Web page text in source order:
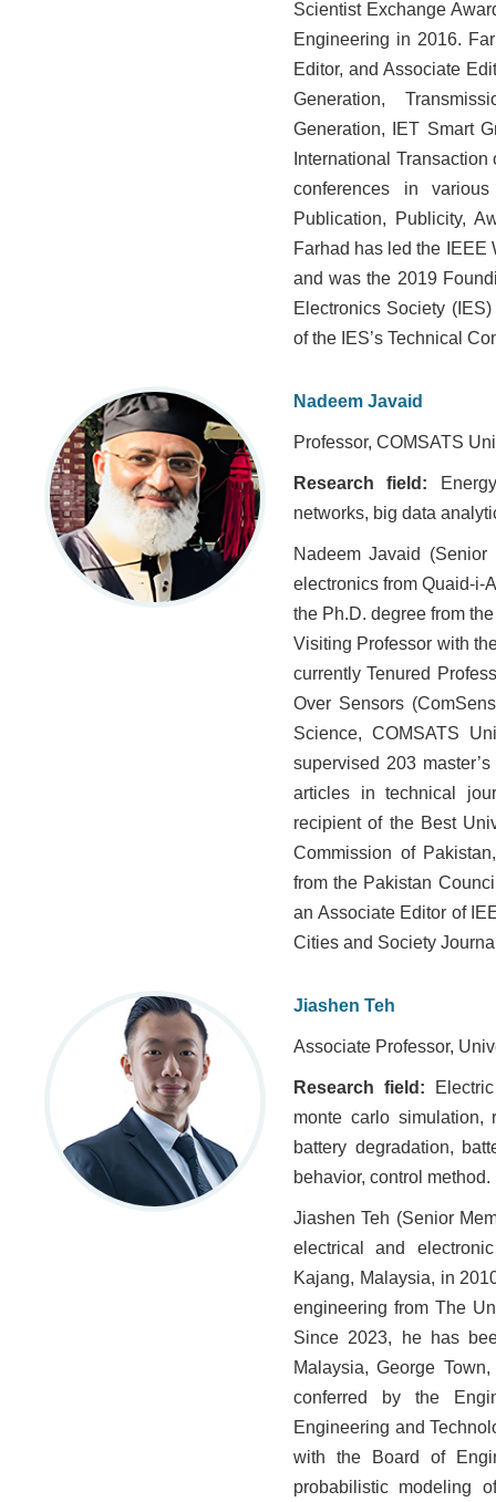
Scientist Exchange
Engineering in 2016.
Editor, and Associate
Generation,
Generation, IET Smart
International
conferences in
Publication, Publicity,
Farhad has led the IEEE
and was the 2019
Electronics Society
of the IES’s Technical
Nadeem Javaid
Professor, COMSATS
Research field:
networks, big data
Nadeem Javaid (Senior
electronics from Quaid-i-
the Ph.D. degree from
Visiting Professor with
currently Tenured
Over Sensors
Science, COMSATS
supervised 203
articles in technical
recipient of the Best
Commission of
from the Pakistan
an Associate Editor of
Cities and Society
Jiashen Teh
Associate Professor,
Research field:
monte carlo simulation,
battery degradation,
behavior, control method.
Jiashen Teh (Senior
electrical and
Kajang, Malaysia, in
engineering from The
Since 2023, he has
Malaysia, George
conferred by the
Engineering and
with the Board of
probabilistic modeling